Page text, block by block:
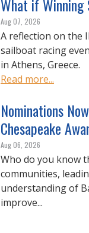
What if Winning
Aug 07, 2026
A reflection on the
sailboat racing
in Athens, Greece.
Read more...
Nominations
Chesapeake
Aug 06, 2026
Who do you know
communities,
understanding of
improve...